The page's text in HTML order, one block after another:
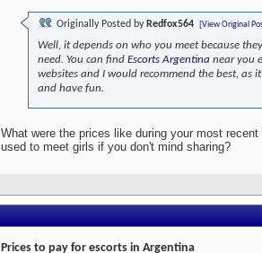
Originally Posted by Redfox564 [View Original
Well, it depends on who you meet because
need. You can find Escorts Argentina near you
websites and I would recommend the best, as
and have fun.
What were the prices like during your most
used to meet girls if you don't mind sharing?
Prices to pay for escorts in Argentina